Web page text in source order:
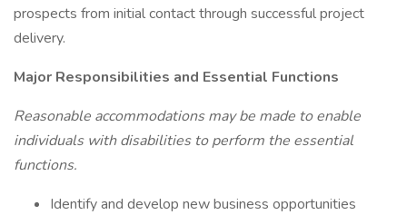
prospects from initial contact through successful project
delivery.
Major Responsibilities and Essential Functions
Reasonable accommodations may be made to enable
individuals with disabilities to perform the essential
functions.
Identify and develop new business opportunities